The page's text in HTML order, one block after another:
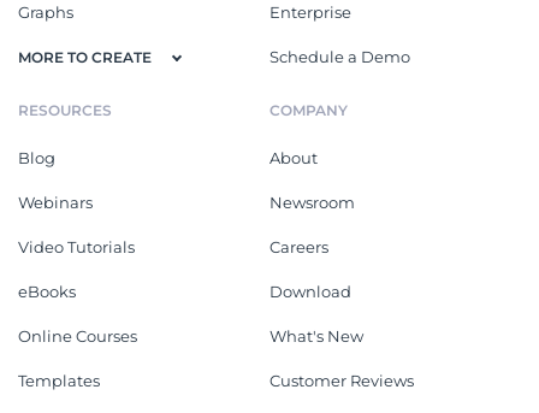
Graphs
MORE TO CREATE
Enterprise
Schedule a Demo
RESOURCES
Blog
Webinars
Video Tutorials
eBooks
Online Courses
Templates
COMPANY
About
Newsroom
Careers
Download
What's New
Customer Reviews